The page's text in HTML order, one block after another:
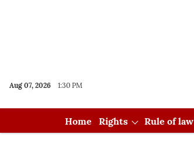
Aug 07, 2026 1:30 PM
Home Rights Rule of law